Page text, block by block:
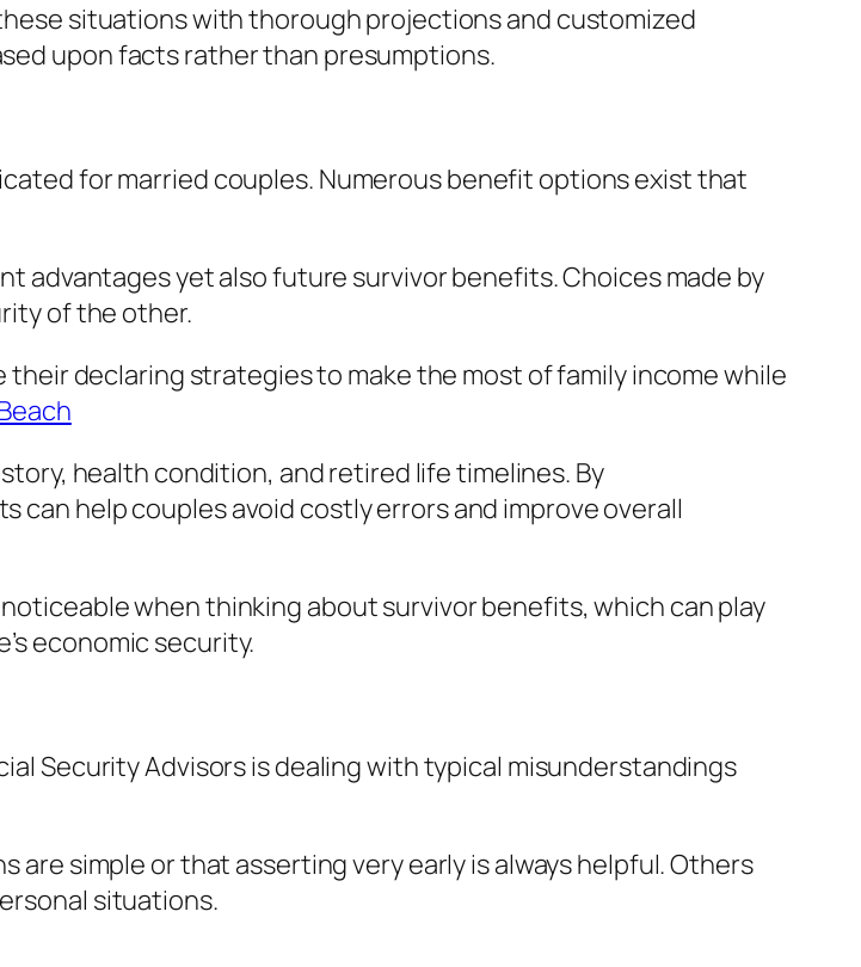
situations with thorough projections and customized
upon facts rather than presumptions.
for married couples. Numerous benefit options exist that
advantages yet also future survivor benefits. Choices made by
of the other.
declaring strategies to make the most of family income while
health condition, and retired life timelines. By
help couples avoid costly errors and improve overall
when thinking about survivor benefits, which can play
economic security.
Security Advisors is dealing with typical misunderstandings
simple or that asserting very early is always helpful. Others
situations.